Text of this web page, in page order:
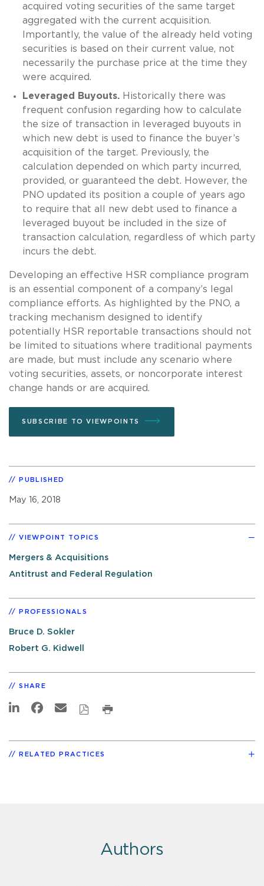
acquired voting securities of the same target
aggregated with the current acquisition.
Importantly, the value of the already held voting
securities is based on their current value, not
necessarily the purchase price at the time they
were acquired.
Leveraged Buyouts.Historically there was
frequent confusion regarding how to calculate
the size of transaction in leveraged buyouts in
which new debt is used to finance the buyer’s
acquisition of the target. Previously, the
calculation depended on which party incurred,
provided, or guaranteed the debt. However, the
PNO updated its position a couple of years ago
to require that all new debt used to finance a
leveraged buyout be included in the size of
transaction calculation, regardless of which party
incurs the debt.
Developing an effective HSR compliance program
is an essential component of a company’s legal
compliance efforts. As highlighted by the PNO, a
tracking mechanism designed to identify
potentially HSR reportable transactions should not
be limited to situations where traditional payments
are made, but must include any scenario where
voting securities, assets, or noncorporate interest
change hands or are acquired.
SUBSCRIBE TO VIEWPOINTS
PUBLISHED
May 16, 2018
VIEWPOINT TOPICS
Mergers & Acquisitions
Antitrust and Federal Regulation
PROFESSIONALS
Bruce D. Sokler
Robert G. Kidwell
SHARE
RELATED PRACTICES
Authors